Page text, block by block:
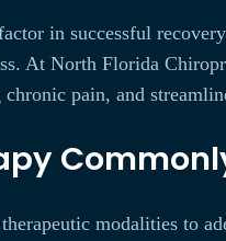
in successful
At North Florida
pain, and
modalities to